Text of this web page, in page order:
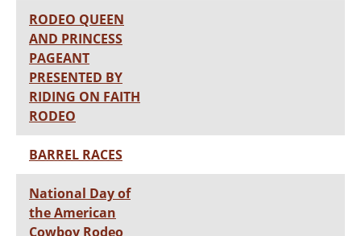
RODEO QUEEN
AND PRINCESS
PAGEANT
PRESENTED BY
RIDING ON FAITH
RODEO
BARREL RACES
National Day of
the American
Cowboy Rodeo